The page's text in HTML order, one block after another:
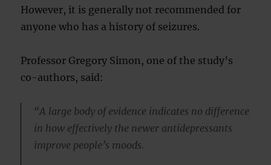
However, it is generally not recommended for
anyone who has a history of seizures.
Professor Gregory Simon, one of the study’s
co-authors, said:
“A large body of evidence indicates no difference
in how effectively the newer antidepressants
improve people’s moods.